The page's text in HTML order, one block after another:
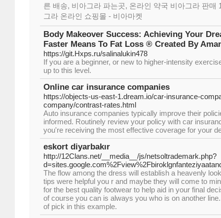
른 배송, 비아그라 파는곳, 온라인 약국 비아그라 판매
그라 온라인 쇼핑몰 - 비아마켓
Body Makeover Success: Achieving Your
Faster Means To Fat Loss ® Created By
https://git.Hxps.ru/salinalukin478
Ιf you are a beginnеr, or new to higher-intensity
up to this level.
Online car insurance companies
https://objects-us-east-1.dream.io/car-insurance-
company/contrast-rates.html
Auto insurance companies typically improve their
informed. Routinely review your policy with car
you're receiving the most effective coverage for your
eskort diyarbakır
http://12Clans.net/__media__/js/netsoltrademark.php?
The flow among the dress will establish a heavenly
tips were helpful you r and maybe they will come to
for the best quality footwear to help aid in your final
of course you can is always you who is on another
of pick in this example.